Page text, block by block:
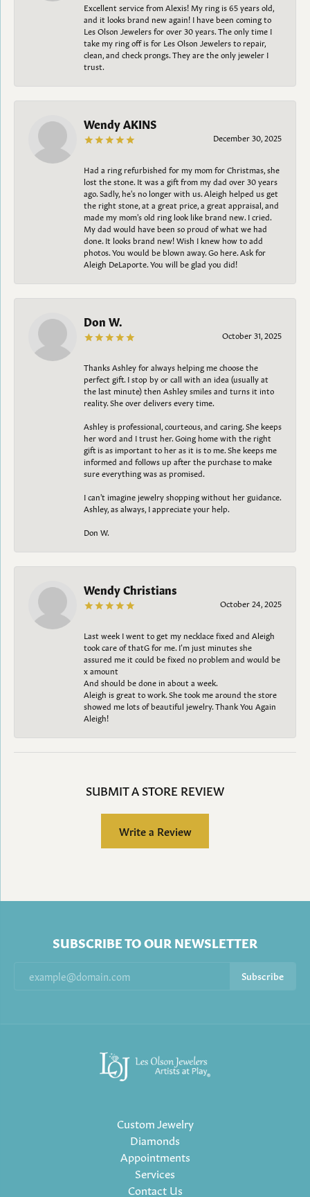
Excellent service from Alexis! My ring is 65 years old,
and it looks brand new again! I have been coming to
Les Olson Jewelers for over 30 years. The only time I
take my ring off is for Les Olson Jewelers to repair,
clean, and check prongs. They are the only jeweler I
trust.
Wendy AKINS
December 30, 2025
Had a ring refurbished for my mom for Christmas, she
lost the stone. It was a gift from my dad over 30 years
ago. Sadly, he's no longer with us. Aleigh helped us get
the right stone, at a great price, a great appraisal, and
made my mom's old ring look like brand new. I cried.
My dad would have been so proud of what we had
done. It looks brand new! Wish I knew how to add
photos. You would be blown away. Go here. Ask for
Aleigh DeLaporte. You will be glad you did!
Don W.
October 31, 2025
Thanks Ashley for always helping me choose the
perfect gift. I stop by or call with an idea (usually at
the last minute) then Ashley smiles and turns it into
reality. She over delivers every time.
Ashley is professional, courteous, and caring. She keeps
her word and I trust her. Going home with the right
gift is as important to her as it is to me. She keeps me
informed and follows up after the purchase to make
sure everything was as promised.
I can't imagine jewelry shopping without her guidance.
Ashley, as always, I appreciate your help.
Don W.
Wendy Christians
October 24, 2025
Last week I went to get my necklace fixed and Aleigh
took care of thatG for me. I’m just minutes she
assured me it could be fixed no problem and would be
x amount
And should be done in about a week.
Aleigh is great to work. She took me around the store
showed me lots of beautiful jewelry. Thank You Again
Aleigh!
SUBMIT A STORE REVIEW
Write a Review
SUBSCRIBE TO OUR NEWSLETTER
Subscribe
Custom Jewelry
Diamonds
Appointments
Services
Contact Us